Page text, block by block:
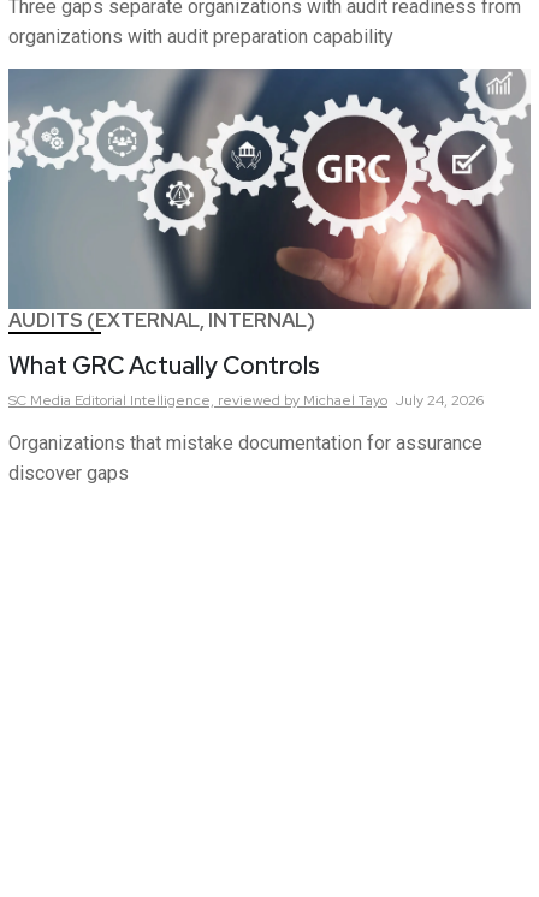
Three gaps separate organizations with audit readiness from
organizations with audit preparation capability
AUDITS (EXTERNAL, INTERNAL)
What GRC Actually Controls
SC Media Editorial Intelligence, reviewed by Michael Tayo July 24, 2026
Organizations that mistake documentation for assurance
discover gaps